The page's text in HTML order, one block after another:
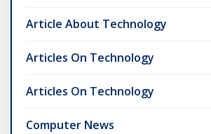
Article About Technology
Articles On Technology
Articles On Technology
Computer News